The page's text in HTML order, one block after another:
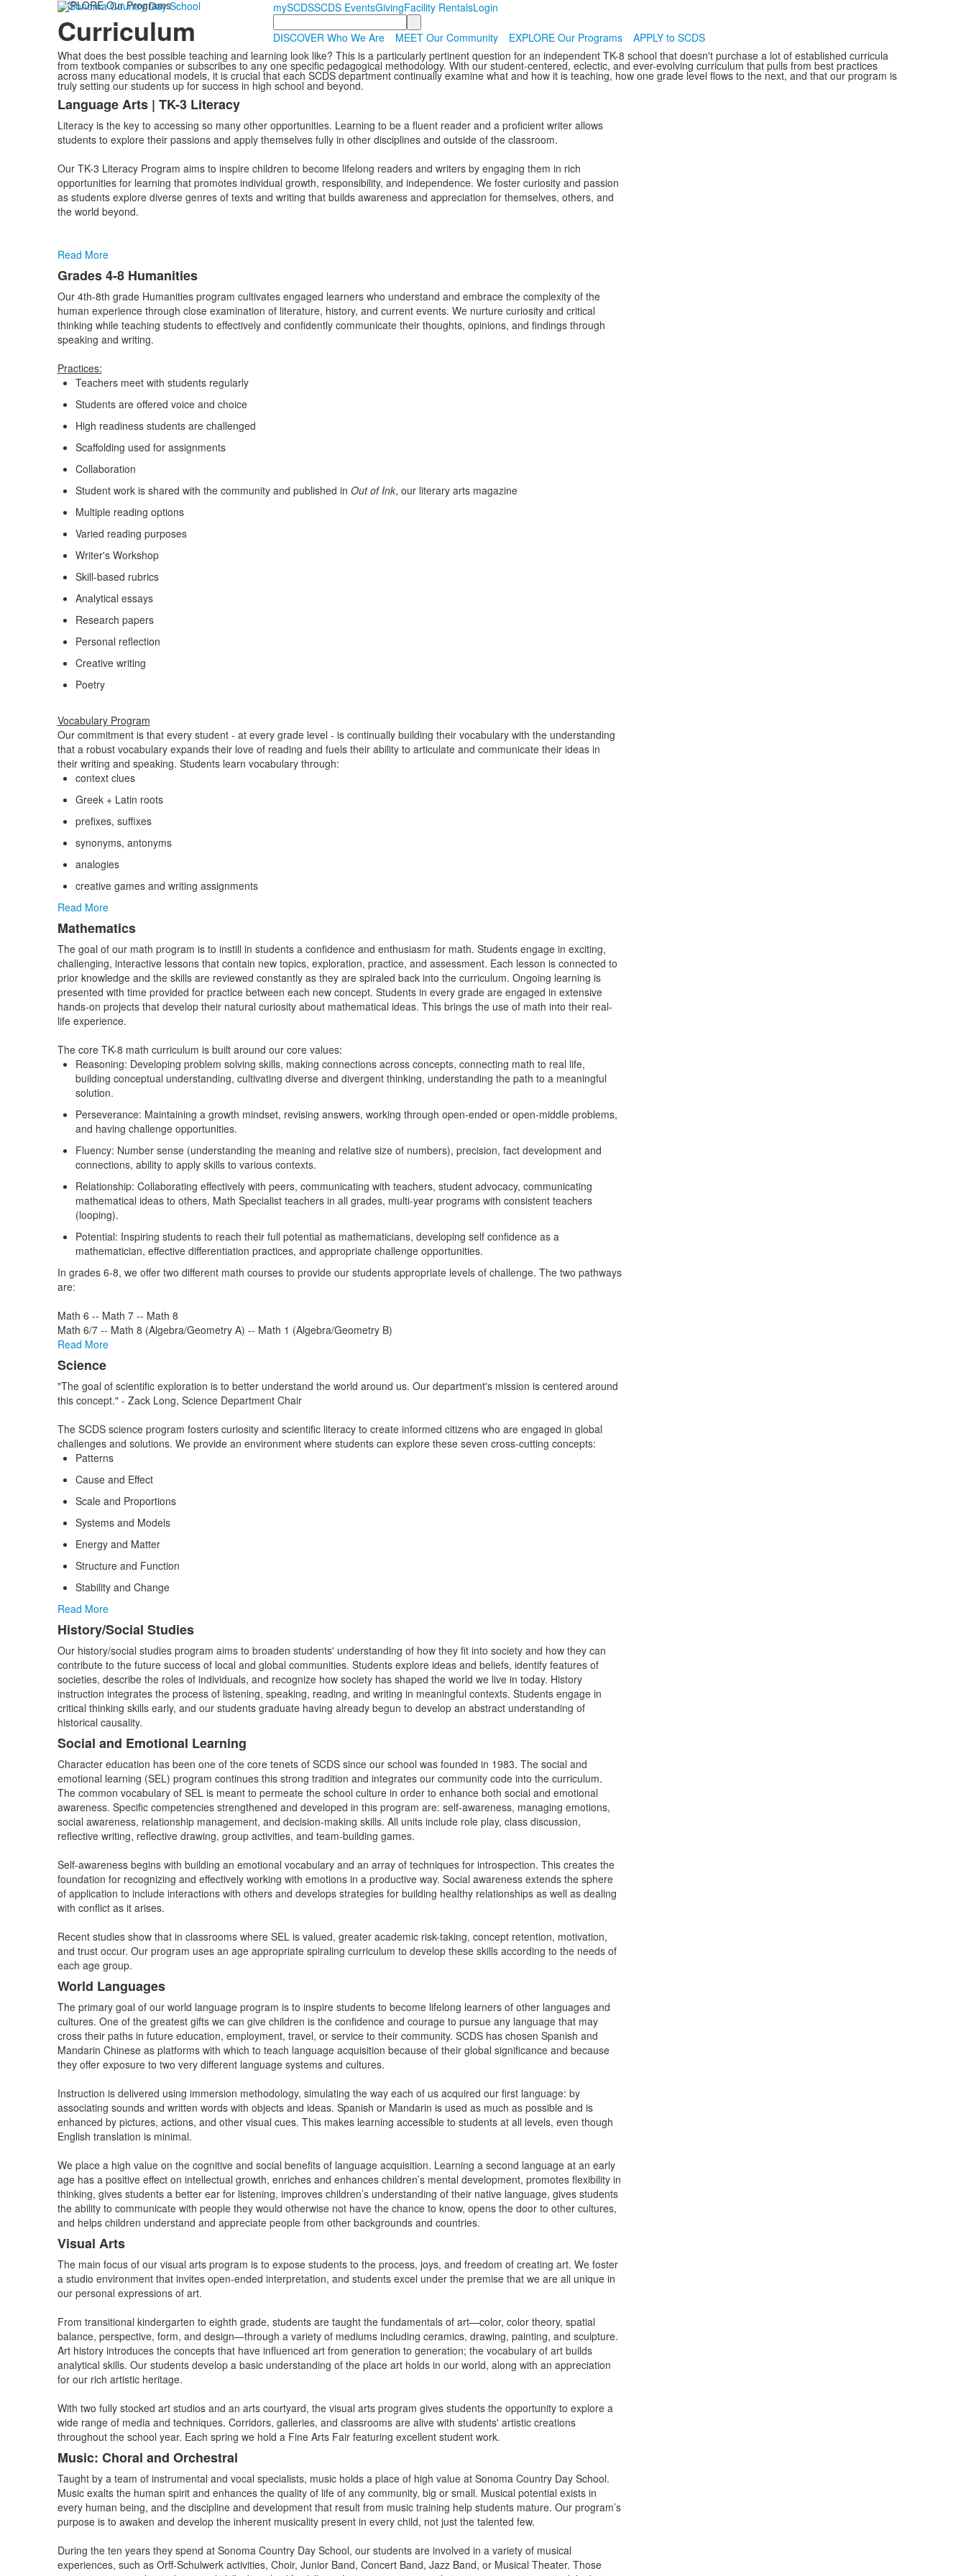
mySCDSSCDS EventsGivingFacility RentalsLogin
Search
DISCOVER Who We Are
MEET Our Community EXPLORE Our Programs APPLY to SCDS
EXPLORE Our Programs
Curriculum
What does the best possible teaching and learning look like? This is a particularly pertinent question for an independent TK-8 school that doesn't purchase a lot of established curricula
from textbook companies or subscribes to any one specific pedagogical methodology. With our student-centered, eclectic, and ever-evolving curriculum that pulls from best practices
across many educational models, it is crucial that each SCDS department continually examine what and how it is teaching, how one grade level flows to the next, and that our program is
truly setting our students up for success in high school and beyond.
List
of
12
items.
Language Arts | TK-3 Literacy
Literacy is the key to accessing so many other opportunities. Learning to be a fluent reader and a proficient writer allows
students to explore their passions and apply themselves fully in other disciplines and outside of the classroom.
Our TK-3 Literacy Program aims to inspire children to become lifelong readers and writers by engaging them in rich
opportunities for learning that promotes individual growth, responsibility, and independence. We foster curiosity and passion
as students explore diverse genres of texts and writing that builds awareness and appreciation for themselves, others, and
the world beyond.
Read More
Grades 4-8 Humanities
Our 4th-8th grade Humanities program cultivates engaged learners who understand and embrace the complexity of the
human experience through close examination of literature, history, and current events. We nurture curiosity and critical
thinking while teaching students to effectively and confidently communicate their thoughts, opinions, and findings through
speaking and writing.
Practices:
Teachers meet with students regularly
Students are offered voice and choice
High readiness students are challenged
Scaffolding used for assignments
Collaboration
Student work is shared with the community and published in Out of Ink, our literary arts magazine
Multiple reading options
Varied reading purposes
Writer's Workshop
Skill-based rubrics
Analytical essays
Research papers
Personal reflection
Creative writing
Poetry
Vocabulary Program
Our commitment is that every student - at every grade level - is continually building their vocabulary with the understanding
that a robust vocabulary expands their love of reading and fuels their ability to articulate and communicate their ideas in
their writing and speaking. Students learn vocabulary through:
context clues
Greek + Latin roots
prefixes, suffixes
synonyms, antonyms
analogies
creative games and writing assignments
Read More
Mathematics
The goal of our math program is to instill in students a confidence and enthusiasm for math. Students engage in exciting,
challenging, interactive lessons that contain new topics, exploration, practice, and assessment. Each lesson is connected to
prior knowledge and the skills are reviewed constantly as they are spiraled back into the curriculum. Ongoing learning is
presented with time provided for practice between each new concept. Students in every grade are engaged in extensive
hands-on projects that develop their natural curiosity about mathematical ideas. This brings the use of math into their real-
life experience.
The core TK-8 math curriculum is built around our core values:
Reasoning: Developing problem solving skills, making connections across concepts, connecting math to real life,
building conceptual understanding, cultivating diverse and divergent thinking, understanding the path to a meaningful
solution.
Perseverance: Maintaining a growth mindset, revising answers, working through open-ended or open-middle problems,
and having challenge opportunities.
Fluency: Number sense (understanding the meaning and relative size of numbers), precision, fact development and
connections, ability to apply skills to various contexts.
Relationship: Collaborating effectively with peers, communicating with teachers, student advocacy, communicating
mathematical ideas to others, Math Specialist teachers in all grades, multi-year programs with consistent teachers
(looping).
Potential: Inspiring students to reach their full potential as mathematicians, developing self confidence as a
mathematician, effective differentiation practices, and appropriate challenge opportunities.
In grades 6-8, we offer two different math courses to provide our students appropriate levels of challenge. The two pathways
are:
Math 6 -- Math 7 -- Math 8
Math 6/7 -- Math 8 (Algebra/Geometry A) -- Math 1 (Algebra/Geometry B)
Read More
Science
"The goal of scientific exploration is to better understand the world around us. Our department's mission is centered around
this concept." - Zack Long, Science Department Chair
The SCDS science program fosters curiosity and scientific literacy to create informed citizens who are engaged in global
challenges and solutions. We provide an environment where students can explore these seven cross-cutting concepts:
Patterns
Cause and Effect
Scale and Proportions
Systems and Models
Energy and Matter
Structure and Function
Stability and Change
Read More
History/Social Studies
Our history/social studies program aims to broaden students' understanding of how they fit into society and how they can
contribute to the future success of local and global communities. Students explore ideas and beliefs, identify features of
societies, describe the roles of individuals, and recognize how society has shaped the world we live in today. History
instruction integrates the process of listening, speaking, reading, and writing in meaningful contexts. Students engage in
critical thinking skills early, and our students graduate having already begun to develop an abstract understanding of
historical causality.
Social and Emotional Learning
Character education has been one of the core tenets of SCDS since our school was founded in 1983. The social and
emotional learning (SEL) program continues this strong tradition and integrates our community code into the curriculum.
The common vocabulary of SEL is meant to permeate the school culture in order to enhance both social and emotional
awareness. Specific competencies strengthened and developed in this program are: self-awareness, managing emotions,
social awareness, relationship management, and decision-making skills. All units include role play, class discussion,
reflective writing, reflective drawing, group activities, and team-building games.
Self-awareness begins with building an emotional vocabulary and an array of techniques for introspection. This creates the
foundation for recognizing and effectively working with emotions in a productive way. Social awareness extends the sphere
of application to include interactions with others and develops strategies for building healthy relationships as well as dealing
with conflict as it arises.
Recent studies show that in classrooms where SEL is valued, greater academic risk-taking, concept retention, motivation,
and trust occur. Our program uses an age appropriate spiraling curriculum to develop these skills according to the needs of
each age group.
World Languages
The primary goal of our world language program is to inspire students to become lifelong learners of other languages and
cultures. One of the greatest gifts we can give children is the confidence and courage to pursue any language that may
cross their paths in future education, employment, travel, or service to their community. SCDS has chosen Spanish and
Mandarin Chinese as platforms with which to teach language acquisition because of their global significance and because
they offer exposure to two very different language systems and cultures.
Instruction is delivered using immersion methodology, simulating the way each of us acquired our first language: by
associating sounds and written words with objects and ideas. Spanish or Mandarin is used as much as possible and is
enhanced by pictures, actions, and other visual cues. This makes learning accessible to students at all levels, even though
English translation is minimal.
We place a high value on the cognitive and social benefits of language acquisition. Learning a second language at an early
age has a positive effect on intellectual growth, enriches and enhances children’s mental development, promotes flexibility in
thinking, gives students a better ear for listening, improves children’s understanding of their native language, gives students
the ability to communicate with people they would otherwise not have the chance to know, opens the door to other cultures,
and helps children understand and appreciate people from other backgrounds and countries.
Visual Arts
The main focus of our visual arts program is to expose students to the process, joys, and freedom of creating art. We foster
a studio environment that invites open-ended interpretation, and students excel under the premise that we are all unique in
our personal expressions of art.
From transitional kindergarten to eighth grade, students are taught the fundamentals of art—color, color theory, spatial
balance, perspective, form, and design—through a variety of mediums including ceramics, drawing, painting, and sculpture.
Art history introduces the concepts that have influenced art from generation to generation; the vocabulary of art builds
analytical skills. Our students develop a basic understanding of the place art holds in our world, along with an appreciation
for our rich artistic heritage.
With two fully stocked art studios and an arts courtyard, the visual arts program gives students the opportunity to explore a
wide range of media and techniques. Corridors, galleries, and classrooms are alive with students' artistic creations
throughout the school year. Each spring we hold a Fine Arts Fair featuring excellent student work.
Music: Choral and Orchestral
Taught by a team of instrumental and vocal specialists, music holds a place of high value at Sonoma Country Day School.
Music exalts the human spirit and enhances the quality of life of any community, big or small. Musical potential exists in
every human being, and the discipline and development that result from music training help students mature. Our program’s
purpose is to awaken and develop the inherent musicality present in every child, not just the talented few.
During the ten years they spend at Sonoma Country Day School, our students are involved in a variety of musical
experiences, such as Orff-Schulwerk activities, Choir, Junior Band, Concert Band, Jazz Band, or Musical Theater. Those